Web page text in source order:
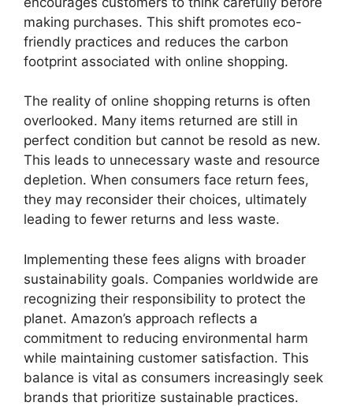
making purchases. This shift promotes eco-
friendly practices and reduces the carbon
footprint associated with online shopping.
The reality of online shopping returns is often
overlooked. Many items returned are still in
perfect condition but cannot be resold as new.
This leads to unnecessary waste and resource
depletion. When consumers face return fees,
they may reconsider their choices, ultimately
leading to fewer returns and less waste.
Implementing these fees aligns with broader
sustainability goals. Companies worldwide are
recognizing their responsibility to protect the
planet. Amazon’s approach reflects a
commitment to reducing environmental harm
while maintaining customer satisfaction. This
balance is vital as consumers increasingly seek
brands that prioritize sustainable practices.